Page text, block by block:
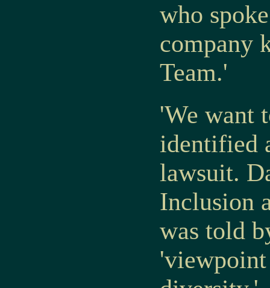
who
company
Team.'
'We want
identified
lawsuit.
Inclusion
was told